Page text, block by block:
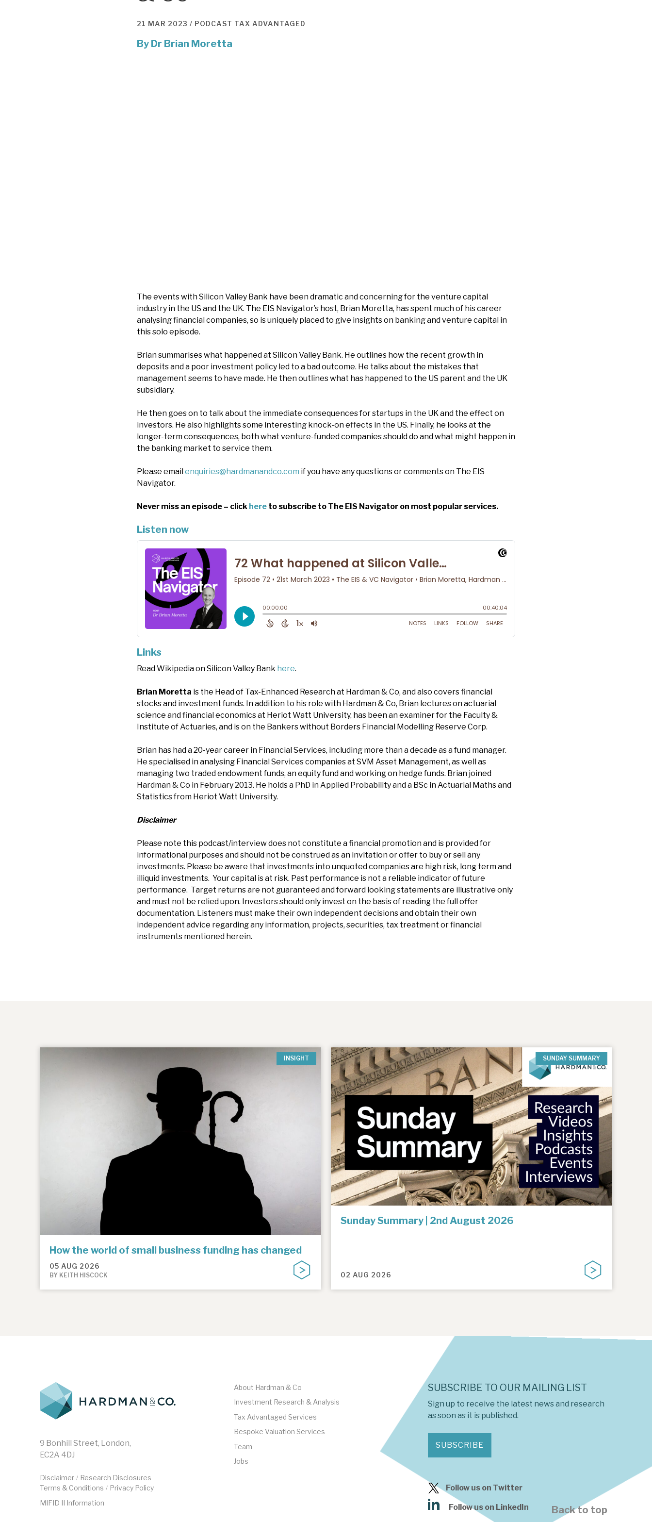
21 MAR 2023 / PODCAST TAX ADVANTAGED
By Dr Brian Moretta
The events with Silicon Valley Bank have been dramatic and concerning for the venture capital
industry in the US and the UK. The EIS Navigator’s host, Brian Moretta, has spent much of his career
analysing financial companies, so is uniquely placed to give insights on banking and venture capital in
this solo episode.
Brian summarises what happened at Silicon Valley Bank. He outlines how the recent growth in
deposits and a poor investment policy led to a bad outcome. He talks about the mistakes that
management seems to have made. He then outlines what has happened to the US parent and the UK
subsidiary.
He then goes on to talk about the immediate consequences for startups in the UK and the effect on
investors. He also highlights some interesting knock-on effects in the US. Finally, he looks at the
longer-term consequences, both what venture-funded companies should do and what might happen in
the banking market to service them.
Please email enquiries@hardmanandco.com if you have any questions or comments on The EIS
Navigator.
Never miss an episode – click here to subscribe to The EIS Navigator on most popular services.
Listen now
Links
Read Wikipedia on Silicon Valley Bank here.
Brian Moretta is the Head of Tax-Enhanced Research at Hardman & Co, and also covers financial
stocks and investment funds. In addition to his role with Hardman & Co, Brian lectures on actuarial
science and financial economics at Heriot Watt University, has been an examiner for the Faculty &
Institute of Actuaries, and is on the Bankers without Borders Financial Modelling Reserve Corp.
Brian has had a 20-year career in Financial Services, including more than a decade as a fund manager.
He specialised in analysing Financial Services companies at SVM Asset Management, as well as
managing two traded endowment funds, an equity fund and working on hedge funds. Brian joined
Hardman & Co in February 2013. He holds a PhD in Applied Probability and a BSc in Actuarial Maths and
Statistics from Heriot Watt University.
Disclaimer
Please note this podcast/interview does not constitute a financial promotion and is provided for
informational purposes and should not be construed as an invitation or offer to buy or sell any
investments. Please be aware that investments into unquoted companies are high risk, long term and
illiquid investments. Your capital is at risk. Past performance is not a reliable indicator of future
performance. Target returns are not guaranteed and forward looking statements are illustrative only
and must not be relied upon. Investors should only invest on the basis of reading the full offer
documentation. Listeners must make their own independent decisions and obtain their own
independent advice regarding any information, projects, securities, tax treatment or financial
instruments mentioned herein.
INSIGHT
How the world of small business funding has changed
05 AUG 2026
BY KEITH HISCOCK
SUNDAY SUMMARY
Sunday Summary | 2nd August 2026
02 AUG 2026
9 Bonhill Street, London,
EC2A 4DJ
Disclaimer / Research Disclosures
Terms & Conditions / Privacy Policy
MIFID II Information
About Hardman & Co
Investment Research & Analysis
Tax Advantaged Services
Bespoke Valuation Services
Team
Jobs
SUBSCRIBE TO OUR MAILING LIST
Sign up to receive the latest news and research
as soon as it is published.
SUBSCRIBE
Follow us on Twitter
Follow us on LinkedIn Back to top